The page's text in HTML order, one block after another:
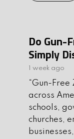
Do Gun-
Simply
1 week ago
“Gun-Free
across
schools,
churches,